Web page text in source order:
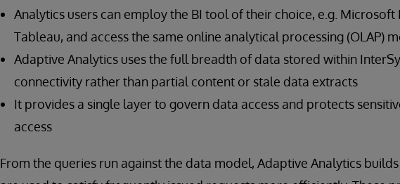
Analytics users can employ the BI tool of their choice, e.g. Microsoft
Tableau, and access the same online analytical processing (OLAP)
Adaptive Analytics uses the full breadth of data stored within
connectivity rather than partial content or stale data extracts
It provides a single layer to govern data access and protects
access
From the queries run against the data model, Adaptive Analytics